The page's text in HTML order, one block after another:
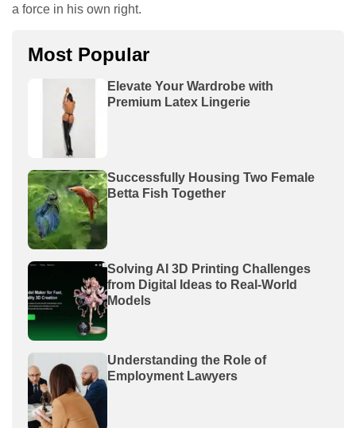
a force in his own right.
Most Popular
Elevate Your Wardrobe with
Premium Latex Lingerie
Successfully Housing Two Female
Betta Fish Together
Solving AI 3D Printing Challenges
from Digital Ideas to Real-World
Models
Understanding the Role of
Employment Lawyers